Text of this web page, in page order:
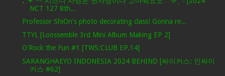
NCT 127 8th...
Professor ShiOn's photo decorating class! Gonna re...
TTYL [Loossemble 3rd Mini Album Making EP 2]
O'Rock the Fun #1 [TWS:CLUB EP.14]
SARANGHAEYO INDONESIA 2024 BEHIND [싸이커스: 인싸이
커스 #62]